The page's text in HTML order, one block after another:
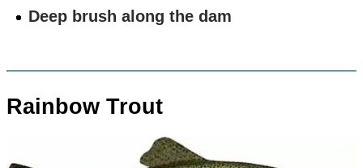
Deep brush along the dam
Rainbow Trout